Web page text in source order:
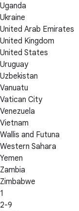
Uganda
Ukraine
United Arab Emirates
United Kingdom
United States
Uruguay
Uzbekistan
Vanuatu
Vatican City
Venezuela
Vietnam
Wallis and Futuna
Western Sahara
Yemen
Zambia
Zimbabwe
1
2-9